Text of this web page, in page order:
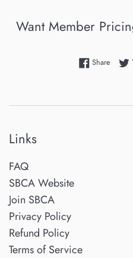
Want Member
ShareShare
Links
FAQ
SBCA Website
Join SBCA
Privacy Policy
Refund Policy
Terms of Service